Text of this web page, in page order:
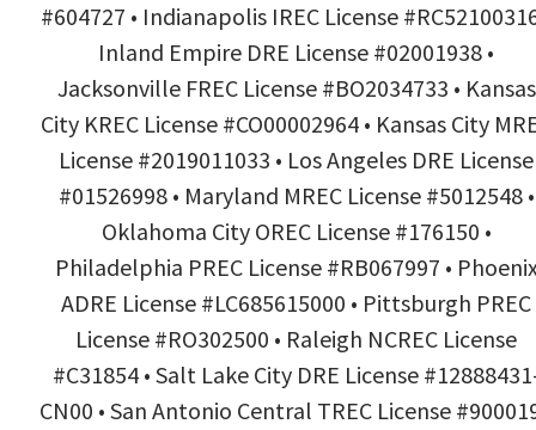
#604727 • Indianapolis IREC License
Inland Empire DRE License #02001938 •
Jacksonville FREC License #BO2034733 • Kansas
City KREC License #CO00002964 • Kansas City
License #2019011033 • Los Angeles DRE License
#01526998 • Maryland MREC License #5012548 •
Oklahoma City OREC License #176150 •
Philadelphia PREC License #RB067997 •
ADRE License #LC685615000 • Pittsburgh PREC
License #RO302500 • Raleigh NCREC License
#C31854 • Salt Lake City DRE License
CN00 • San Antonio Central TREC License